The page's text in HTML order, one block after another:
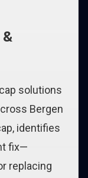
&
solutions
Bergen
identifies
fix—
replacing